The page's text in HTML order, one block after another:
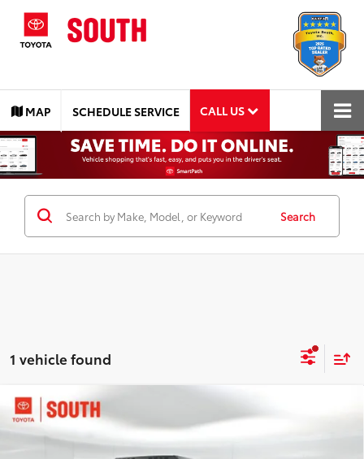
MAP SCHEDULE SERVICE CALL US
Search
1 vehicle found
2026 Toyota Tacoma i-FORCE MAX
Tacoma
Trailhunter
$65,169
SOUTH PRICE
Compare Vehicle